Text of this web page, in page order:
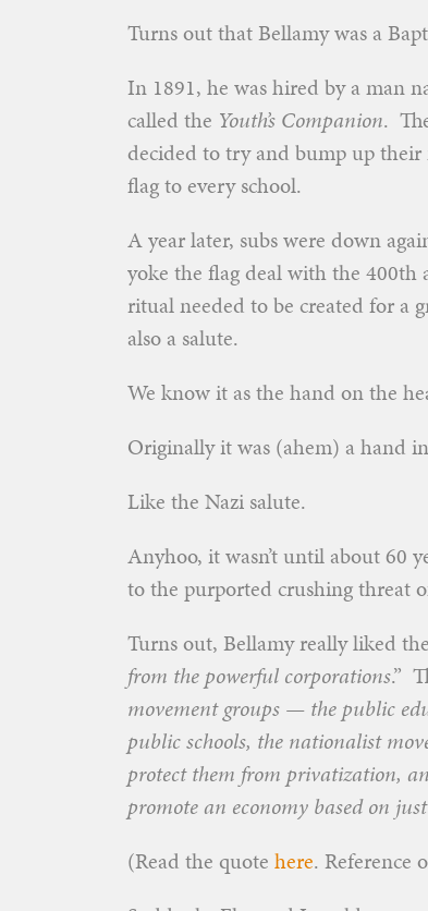
Turns out that Bellamy was a
In 1891, he was hired by a man
called the Youth’s Companion.
decided to try and bump up
flag to every school.
A year later, subs were down
yoke the flag deal with the 400th
ritual needed to be created for a
also a salute.
We know it as the hand on the
Originally it was (ahem) a hand
Like the Nazi salute.
Anyhoo, it wasn’t until about 60
to the purported crushing threat
Turns out, Bellamy really liked
from the powerful corporations.”
movement groups — the public
public schools, the nationalist
protect them from privatization,
promote an economy based on
(Read the quote here. Reference